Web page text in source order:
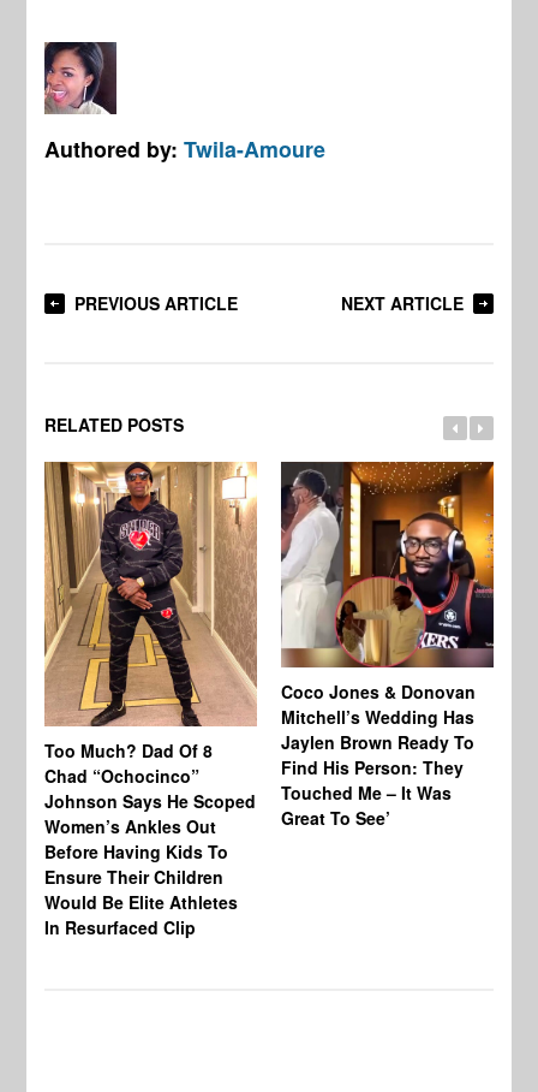
Authored by:Twila-Amoure
PREVIOUS ARTICLE NEXT ARTICLE
RELATED POSTS
Too Much? Dad Of 8
Chad “Ochocinco”
Johnson Says He Scoped
Women’s Ankles Out
Before Having Kids To
Ensure Their Children
Would Be Elite Athletes
In Resurfaced Clip
Coco Jones & Donovan
Mitchell’s Wedding Has
Jaylen Brown Ready To
Find His Person: They
Touched Me – It Was
Great To See’